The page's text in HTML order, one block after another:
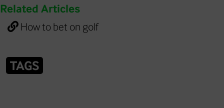
Related Articles
How to bet on golf
TAGS